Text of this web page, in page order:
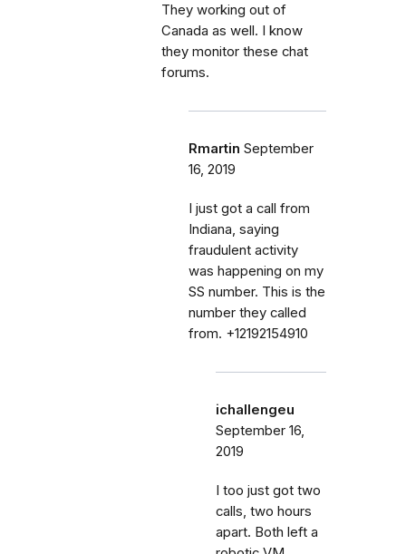
They working out of
Canada as well. I know
they monitor these chat
forums.
Rmartin September
16, 2019
I just got a call from
Indiana, saying
fraudulent activity
was happening on my
SS number. This is the
number they called
from. +12192154910
ichallengeu
September 16,
2019
I too just got two
calls, two hours
apart. Both left a